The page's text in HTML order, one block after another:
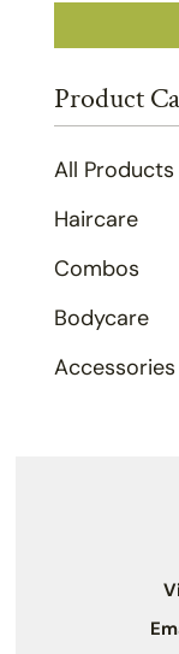
Product
All Products
Haircare
Combos
Bodycare
Accessories